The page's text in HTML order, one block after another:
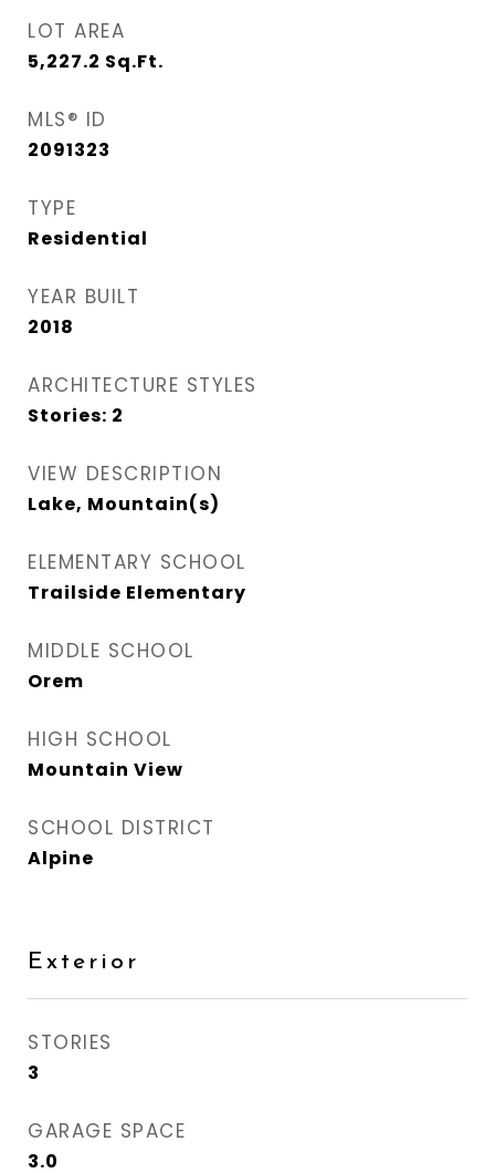
LOT AREA
5,227.2 Sq.Ft.
MLS® ID
2091323
TYPE
Residential
YEAR BUILT
2018
ARCHITECTURE STYLES
Stories: 2
VIEW DESCRIPTION
Lake, Mountain(s)
ELEMENTARY SCHOOL
Trailside Elementary
MIDDLE SCHOOL
Orem
HIGH SCHOOL
Mountain View
SCHOOL DISTRICT
Alpine
Exterior
STORIES
3
GARAGE SPACE
3.0